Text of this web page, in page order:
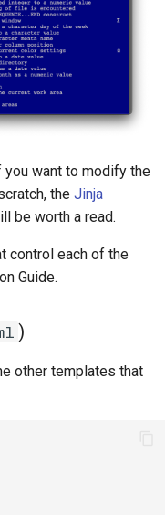
you want to modify the
the Jinja
be worth a read.
control each of the
Guide.
)
other templates that